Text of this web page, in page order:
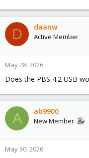
D daanw
Active Member
May 28, 2026
Does the PBS 4.2 USB
A ab9900
New Member
May 30, 2026